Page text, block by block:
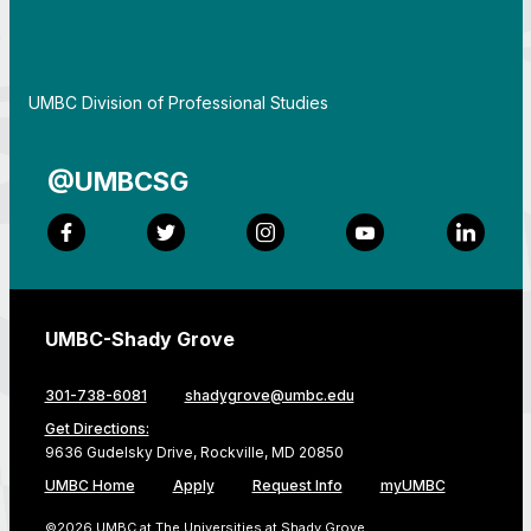
By
UMBC Division of Professional Studies
@UMBCSG
Facebook Twitter Instagram YouTube
UMBC-Shady Grove
301-738-6081
shadygrove@umbc.edu
Get Directions:
9636 Gudelsky Drive, Rockville, MD 20850
UMBC Home
Apply Request Info myUMBC
©2026 UMBC at The Universities at Shady Grove